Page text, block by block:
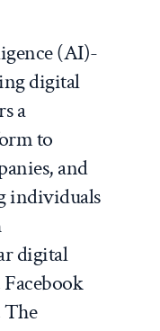
(AI)-
digital
a
to
and
individuals
digital
Facebook
The